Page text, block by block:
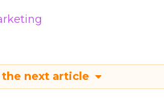
the next article